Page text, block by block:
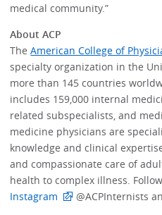
medical community.”
About ACP
TheAmerican College of
specialty organization in the
more than 145 countries
includes 159,000 internal
related subspecialists, and
medicine physicians are
knowledge and clinical
and compassionate care of
health to complex illness.
Instagram
@ACPInternists